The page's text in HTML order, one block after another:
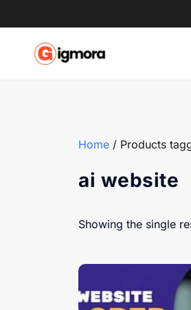
Home / Products
ai website
Showing the single